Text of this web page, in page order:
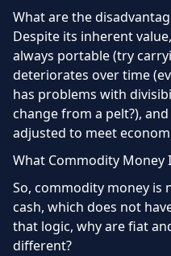
What are the
Despite its inherent
always portable (try
deteriorates over time
has problems with
change from a pelt?),
adjusted to meet
What Commodity Money
So, commodity money is
cash, which does not
that logic, why are fiat
different?